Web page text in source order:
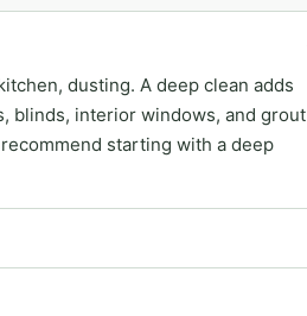
dusting. A deep clean adds
blinds, interior windows, and grout
starting with a deep